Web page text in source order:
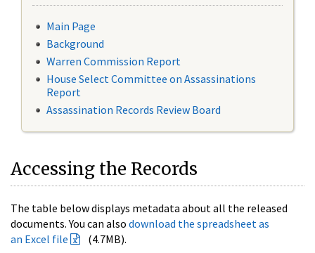
Main Page
Background
Warren Commission Report
House Select Committee on Assassinations
Report
Assassination Records Review Board
Accessing the Records
The table below displays metadata about all the released
documents. You can also download the spreadsheet as
an Excel file
(4.7MB).